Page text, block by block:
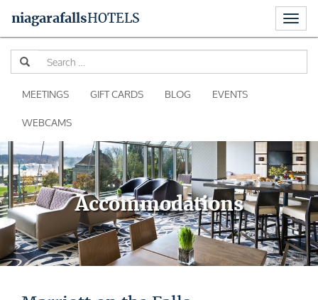
Skip
MEETINGS GIFT CARDS BLOG
EVENTS
WEBCAMS
niagarafallsHOTELS
Accommodations